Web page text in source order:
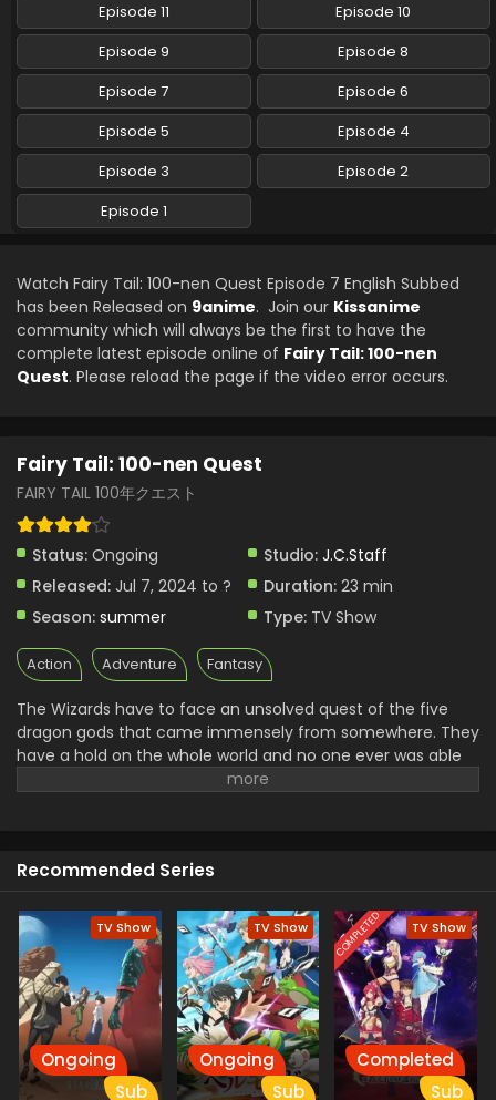
Eps 1 - Fairy Tail: 100-nen Quest - July 8, 2024
Episode 11
Episode 10
Episode 9
Episode 8
Episode 7
Episode 6
Episode 5
Episode 4
Episode 3
Episode 2
Episode 1
Watch Fairy Tail: 100-nen Quest Episode 7 English Subbed
has been Released on 9anime. Join our Kissanime
community which will always be the first to have the
complete latest episode online of Fairy Tail: 100-nen
Quest. Please reload the page if the video error occurs.
Fairy Tail: 100-nen Quest
FAIRY TAIL 100年クエスト
Status: Ongoing Studio: J.C.Staff
Released: Jul 7, 2024 to ? Duration: 23 min
Season: summer Type: TV Show
Action Adventure Fantasy
The Wizards have to face an unsolved quest of the five
dragon gods that came immensely from somewhere. They
have a hold on the whole world and no one ever was able
to defeat them in the Hundred years. A team of Fairy Tails
these dragons unlocks a dragoon easter that enhances
Recommended Series
TV Show
Ongoing
Sub
TV Show
Ongoing
Sub
COMPLETED TV Show
Completed
Sub